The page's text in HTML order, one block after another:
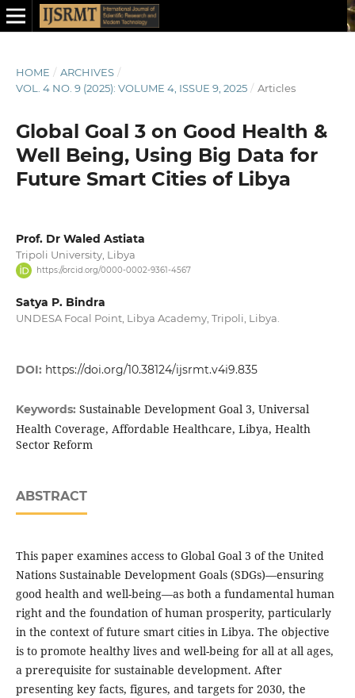
HOME / ARCHIVES /
VOL. 4 NO. 9 (2025): VOLUME 4, ISSUE 9, 2025 / Articles
Global Goal 3 on Good Health &
Well Being, Using Big Data for
Future Smart Cities of Libya
Prof. Dr Waled Astiata
Tripoli University, Libya
https://orcid.org/0000-0002-9361-4567
Satya P. Bindra
UNDESA Focal Point, Libya Academy, Tripoli, Libya.
DOI: https://doi.org/10.38124/ijsrmt.v4i9.835
Keywords: Sustainable Development Goal 3, Universal
Health Coverage, Affordable Healthcare, Libya, Health
Sector Reform
ABSTRACT
This paper examines access to Global Goal 3 of the United
Nations Sustainable Development Goals (SDGs)—ensuring
good health and well-being—as both a fundamental human
right and the foundation of human prosperity, particularly
in the context of future smart cities in Libya. The objective
is to promote healthy lives and well-being for all at all ages,
a prerequisite for sustainable development. After
presenting key facts, figures, and targets for 2030, the